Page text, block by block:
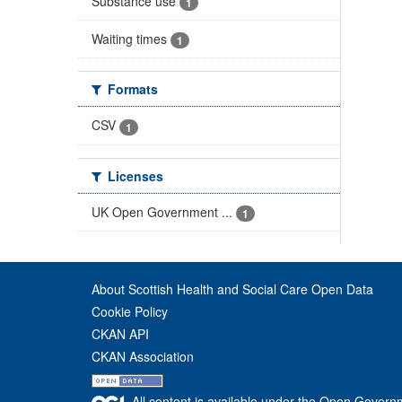
Waiting times 1
Formats
CSV
1
Licenses
UK Open Government ...
1
About Scottish Health and Social Care Open Data
Cookie Policy
CKAN API
CKAN Association